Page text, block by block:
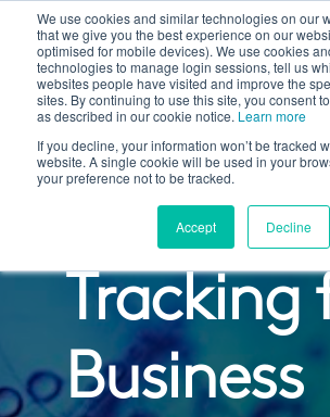
We use cookies and similar technologies on our
that we give you the best experience on our
optimised for mobile devices). We use cookies
technologies to manage login sessions, tell us
websites people have visited and improve the
sites. By continuing to use this site, you consent
as described in our cookie notice. Learn more
If you decline, your information won’t be tracked
website. A single cookie will be used in your
your preference not to be tracked.
Accept Decline
Custom
Tracking
Business